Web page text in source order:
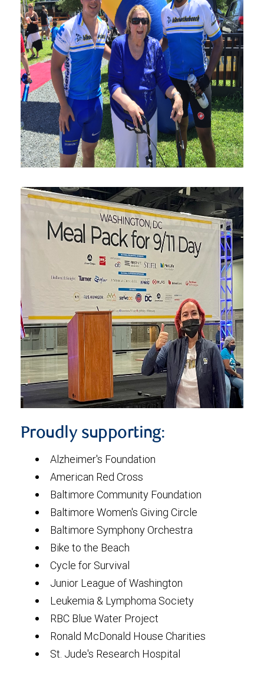
Proudly supporting:
Alzheimer's Foundation
American Red Cross
Baltimore Community Foundation
Baltimore Women's Giving Circle
Baltimore Symphony Orchestra
Bike to the Beach
Cycle for Survival
Junior League of Washington
Leukemia & Lymphoma Society
RBC Blue Water Project
Ronald McDonald House Charities
St. Jude's Research Hospital